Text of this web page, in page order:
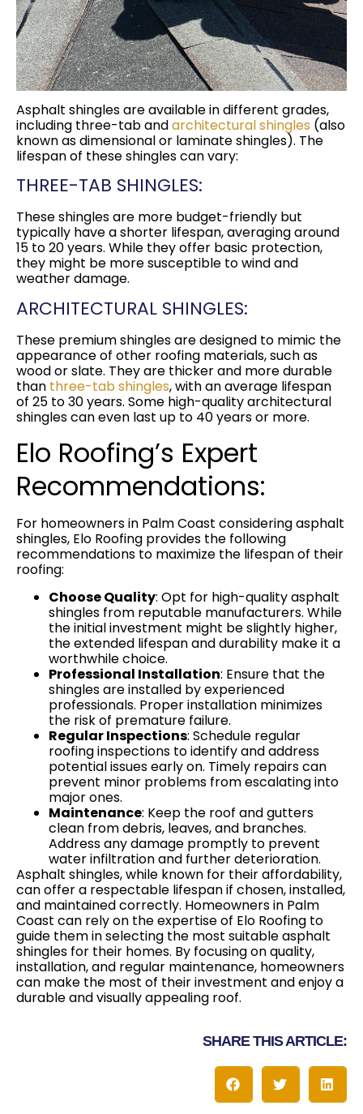
Asphalt shingles are available in different grades,
including three-tab andarchitectural shingles (also
known as dimensional or laminate shingles). The
lifespan of these shingles can vary:
THREE-TAB SHINGLES:
These shingles are more budget-friendly but
typically have a shorter lifespan, averaging around
15 to 20 years. While they offer basic protection,
they might be more susceptible to wind and
weather damage.
ARCHITECTURAL SHINGLES:
These premium shingles are designed to mimic the
appearance of other roofing materials, such as
wood or slate. They are thicker and more durable
than three-tab shingles, with an average lifespan
of 25 to 30 years. Some high-quality architectural
shingles can even last up to 40 years or more.
Elo Roofing’s Expert
Recommendations:
For homeowners in Palm Coast considering asphalt
shingles, Elo Roofing provides the following
recommendations to maximize the lifespan of their
roofing:
Choose Quality: Opt for high-quality asphalt
shingles from reputable manufacturers. While
the initial investment might be slightly higher,
the extended lifespan and durability make it a
worthwhile choice.
Professional Installation: Ensure that the
shingles are installed by experienced
professionals. Proper installation minimizes
the risk of premature failure.
Regular Inspections: Schedule regular
roofing inspections to identify and address
potential issues early on. Timely repairs can
prevent minor problems from escalating into
major ones.
Maintenance: Keep the roof and gutters
clean from debris, leaves, and branches.
Address any damage promptly to prevent
water infiltration and further deterioration.
Asphalt shingles, while known for their affordability,
can offer a respectable lifespan if chosen, installed,
and maintained correctly. Homeowners in Palm
Coast can rely on the expertise of Elo Roofing to
guide them in selecting the most suitable asphalt
shingles for their homes. By focusing on quality,
installation, and regular maintenance, homeowners
can make the most of their investment and enjoy a
durable and visually appealing roof.
SHARE THIS ARTICLE: